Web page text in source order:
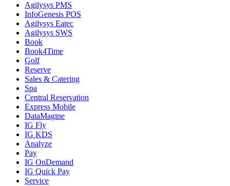
Agilysys PMS
InfoGenesis POS
Agilysys Eatec
Agilysys SWS
Book
Book4Time
Golf
Reserve
Sales & Catering
Spa
Central Reservation
Express Mobile
DataMagine
IG Fly
IG KDS
Analyze
Pay
IG OnDemand
IG Quick Pay
Service